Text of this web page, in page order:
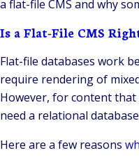
a flat-file CMS and why
Is a Flat-File CMS
Flat-file databases work
require rendering of
However, for content
need a relational database
Here are a few reasons